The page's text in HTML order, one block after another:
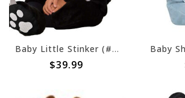
Baby Little Stinker (#16)
$39.99